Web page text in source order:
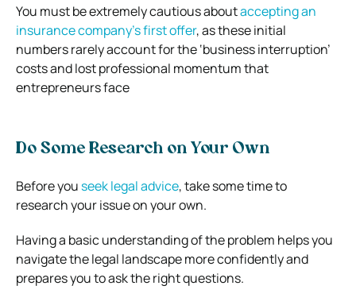
You must be extremely cautious aboutaccepting an
insurance company’s first offer, as these initial
numbers rarely account for the ‘business interruption’
costs and lost professional momentum that
entrepreneurs face
Do Some Research on Your Own
Before you seek legal advice, take some time to
research your issue on your own.
Having a basic understanding of the problem helps you
navigate the legal landscape more confidently and
prepares you to ask the right questions.